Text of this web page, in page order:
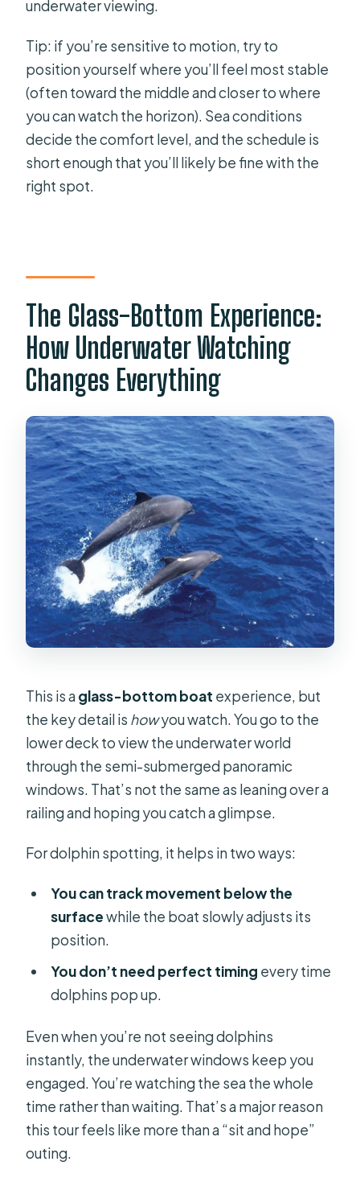
underwater viewing.
Tip: if you’re sensitive to motion, try to
position yourself where you’ll feel most stable
(often toward the middle and closer to where
you can watch the horizon). Sea conditions
decide the comfort level, and the schedule is
short enough that you’ll likely be fine with the
right spot.
The Glass-Bottom Experience:
How Underwater Watching
Changes Everything
This is aglass-bottom boat experience, but
the key detail is howyou watch. You go to the
lower deck to view the underwater world
through the semi-submerged panoramic
windows. That’s not the same as leaning over a
railing and hoping you catch a glimpse.
For dolphin spotting, it helps in two ways:
You can track movement below the
surfacewhile the boat slowly adjusts its
position.
You don’t need perfect timing every time
dolphins pop up.
Even when you’re not seeing dolphins
instantly, the underwater windows keep you
engaged. You’re watching the sea the whole
time rather than waiting. That’s a major reason
this tour feels like more than a “sit and hope”
outing.